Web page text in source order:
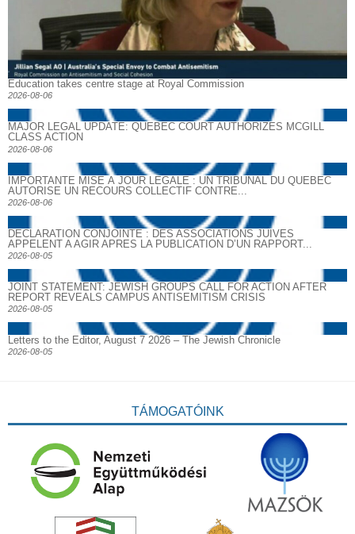
Education takes centre stage at Royal Commission
2026-08-06
MAJOR LEGAL UPDATE: QUEBEC COURT AUTHORIZES MCGILL
CLASS ACTION
2026-08-06
IMPORTANTE MISE À JOUR LÉGALE : UN TRIBUNAL DU QUÉBEC
AUTORISE UN RECOURS COLLECTIF CONTRE...
2026-08-06
DECLARATION CONJOINTE : DES ASSOCIATIONS JUIVES
APPELENT A AGIR APRES LA PUBLICATION D’UN RAPPORT...
2026-08-05
JOINT STATEMENT: JEWISH GROUPS CALL FOR ACTION AFTER
REPORT REVEALS CAMPUS ANTISEMITISM CRISIS
2026-08-05
Letters to the Editor, August 7 2026 – The Jewish Chronicle
2026-08-05
TÁMOGATÓINK